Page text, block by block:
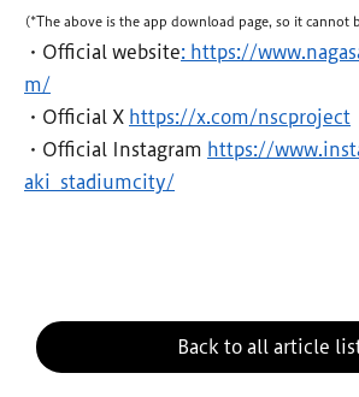
(*The above is the app download page, so it cannot
・Official website: https://
m/
・Official X https://x.com/nscproject
・Official Instagram https://
aki_stadiumcity/
Back to all article